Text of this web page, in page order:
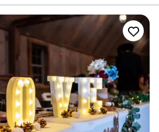
on the entire wedding! So many
on how efficient, professional and
our wedding. Words cannot
for Laura and all the little details
enjoy my wedding day!!